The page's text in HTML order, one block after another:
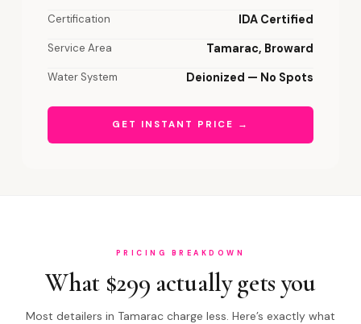
Certification IDA Certified
Service Area Tamarac, Broward
Water System Deionized — No Spots
GET INSTANT PRICE →
PRICING BREAKDOWN
What $299 actually gets you
Most detailers in Tamarac charge less. Here’s exactly what